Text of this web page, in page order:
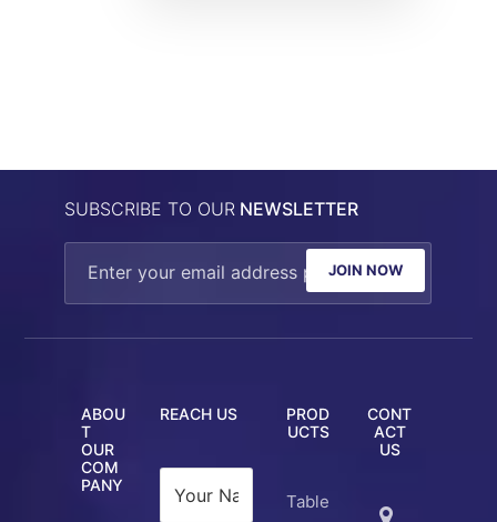
SUBSCRIBE TO OUR NEWSLETTER
JOIN NOW
ABOU
T
OUR
COM
PANY
REACH US
PROD
UCTS
Table
CONT
ACT
US